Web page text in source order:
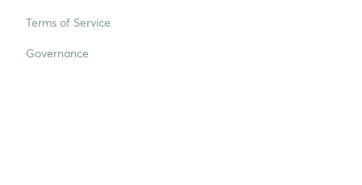
Terms of Service
Governance